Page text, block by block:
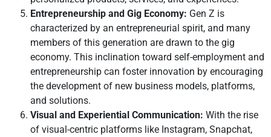
Entrepreneurship and Gig Economy: Gen Z is
characterized by an entrepreneurial spirit, and many
members of this generation are drawn to the gig
economy. This inclination toward self-employment and
entrepreneurship can foster innovation by encouraging
the development of new business models, platforms,
and solutions.
Visual and Experiential Communication: With the rise
of visual-centric platforms like Instagram, Snapchat,